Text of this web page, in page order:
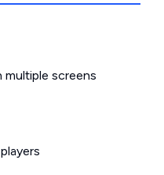
multiple screens